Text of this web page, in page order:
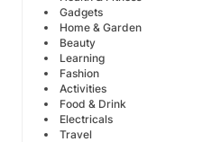
Gadgets
Home & Garden
Beauty
Learning
Fashion
Activities
Food & Drink
Electricals
Travel